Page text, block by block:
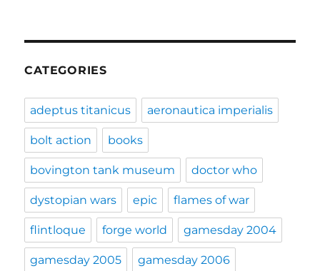
CATEGORIES
adeptus titanicus aeronautica imperialis
bolt action books
bovington tank museum doctor who
dystopian wars epic flames of war
flintloque forge world gamesday 2004
gamesday 2005 gamesday 2006